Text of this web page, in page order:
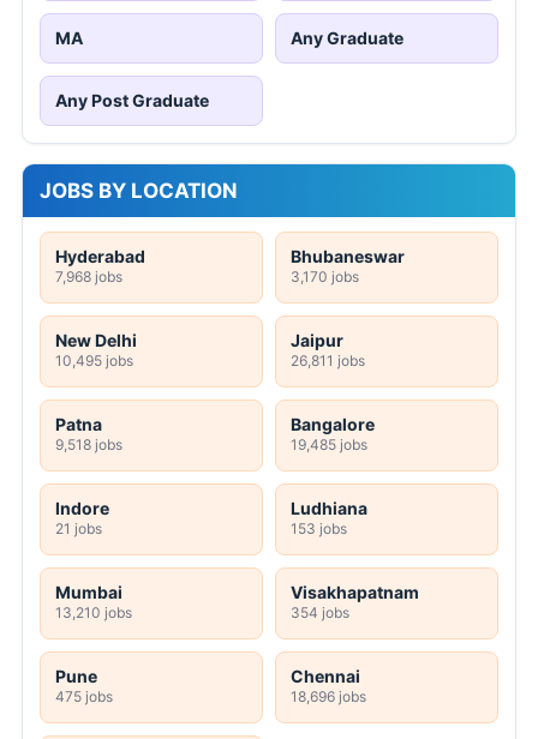
MA Any Graduate
Any Post Graduate
JOBS BY LOCATION
Hyderabad
7,968 jobs
Bhubaneswar
3,170 jobs
New Delhi
10,495 jobs
Jaipur
26,811 jobs
Patna
9,518 jobs
Bangalore
19,485 jobs
Indore
21 jobs
Ludhiana
153 jobs
Mumbai
13,210 jobs
Visakhapatnam
354 jobs
Pune
475 jobs
Chennai
18,696 jobs